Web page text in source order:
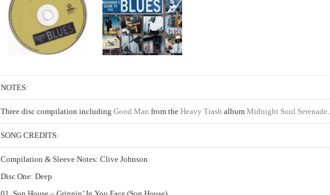
NOTES:
Three disc compilation including Good Man from the Heavy Trash album Midnight Soul Serenade.
SONG CREDITS:
Compilation & Sleeve Notes: Clive Johnson
Disc One: Deep